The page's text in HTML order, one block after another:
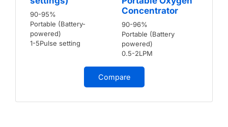
90-95%
Portable (Battery-
powered)
1-5Pulse setting
Concentrator
90-96%
Portable (Battery
powered)
0.5-2LPM
Compare